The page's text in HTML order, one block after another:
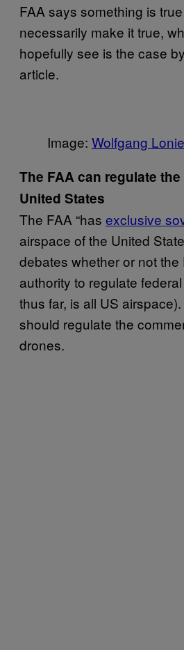
FAA says something is
necessarily make it true,
hopefully see is the case
article.
Image: Wolfgang
The FAA can regulate
United States
The FAA “has exclusive
airspace of the United
debates whether or not the
authority to regulate
thus far, is all US
should regulate the
drones.